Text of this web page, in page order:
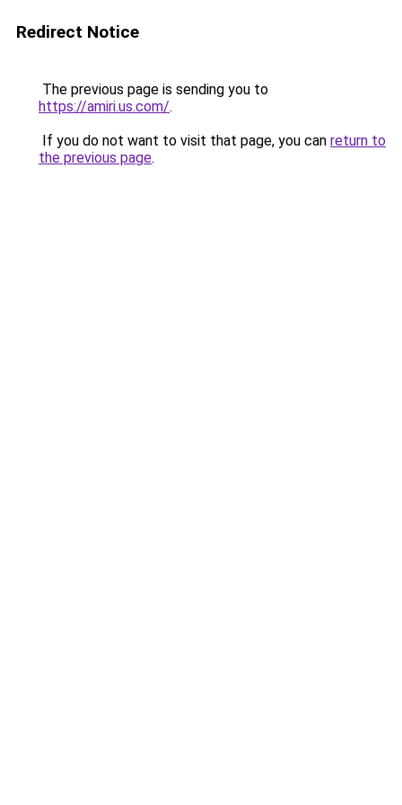
Redirect Notice
The previous page is sending you to
https://amiri.us.com/.
If you do not want to visit that page, you can return to
the previous page.